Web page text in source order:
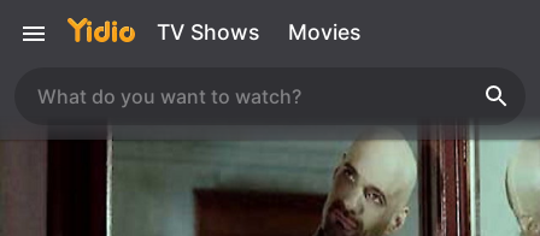
TV Shows Movies